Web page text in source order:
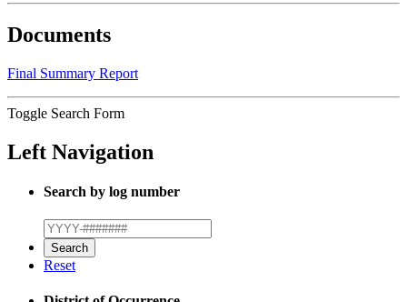
Documents
Final Summary Report
Toggle Search Form
Left Navigation
Search by log number
Reset